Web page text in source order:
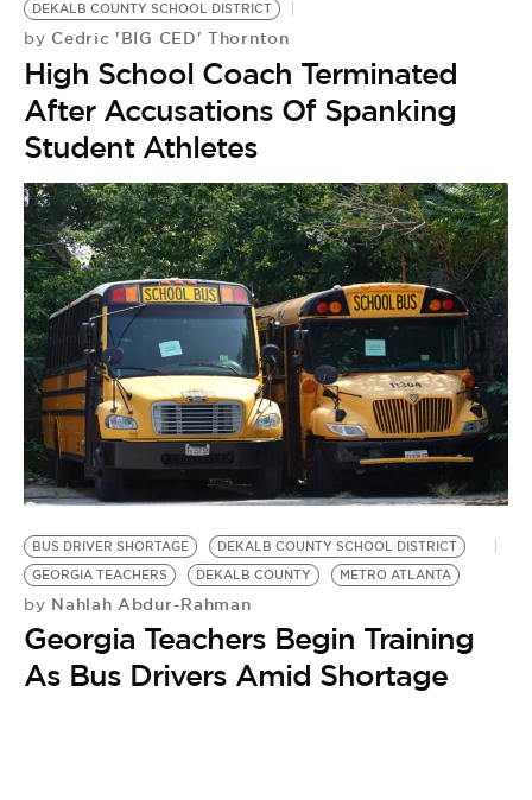
DEKALB COUNTY SCHOOL DISTRICT
by Cedric 'BIG CED' Thornton
High School Coach Terminated
After Accusations Of Spanking
Student Athletes
BUS DRIVER SHORTAGE
DEKALB COUNTY SCHOOL DISTRICT
GEORGIA TEACHERS
DEKALB COUNTY METRO ATLANTA
by Nahlah Abdur-Rahman
Georgia Teachers Begin Training
As Bus Drivers Amid Shortage